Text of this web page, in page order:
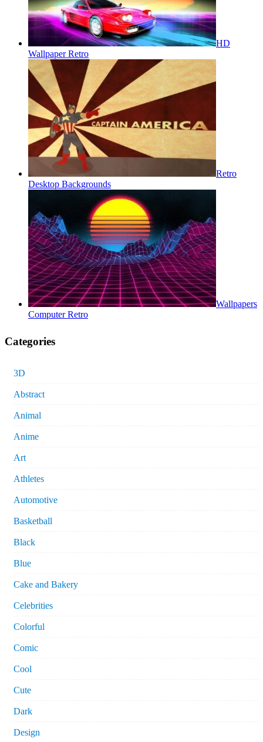
HD
Wallpaper Retro
Retro
Desktop Backgrounds
Wallpapers
Computer Retro
Categories
3D
Abstract
Animal
Anime
Art
Athletes
Automotive
Basketball
Black
Blue
Cake and Bakery
Celebrities
Colorful
Comic
Cool
Cute
Dark
Design